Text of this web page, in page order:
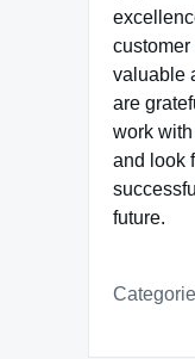
customer
valuable
are
work
and look
future.